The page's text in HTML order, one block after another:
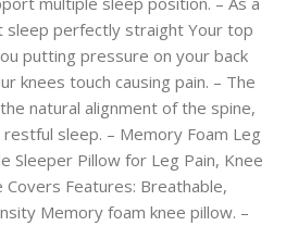
sleep perfectly straight Your top
putting pressure on your back
knees touch causing pain. – The
natural alignment of the spine,
sleep. – Memory Foam Leg
Sleeper Pillow for Leg Pain, Knee
Covers Features: Breathable,
Memory foam knee pillow. –